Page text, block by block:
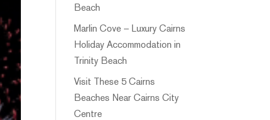
Beach
Marlin Cove – Luxury Cairns
Holiday Accommodation in
Trinity Beach
Visit These 5 Cairns
Beaches Near Cairns City
Centre